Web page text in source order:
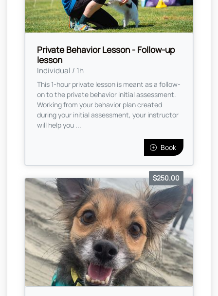
Private Behavior Lesson - Follow-up
lesson
Individual / 1h
This 1-hour private lesson is meant as a follow-
on to the private behavior initial assessment.
Working from your behavior plan created
during your initial assessment, your instructor
will help you ...
Book
$250.00